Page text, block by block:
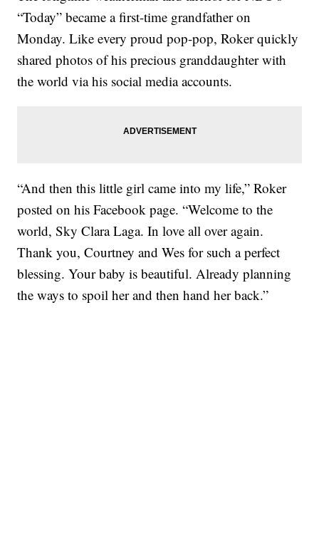
“Today” became a first-time grandfather on
Monday. Like every proud pop-pop, Roker quickly
shared photos of his precious granddaughter with
the world via his social media accounts.
“And then this little girl came into my life,” Roker
posted on his Facebook page. “Welcome to the
world, Sky Clara Laga. In love all over again.
Thank you, Courtney and Wes for such a perfect
blessing. Your baby is beautiful. Already planning
the ways to spoil her and then hand her back.”